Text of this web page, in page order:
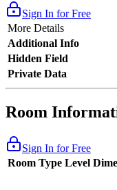
Sign In for Free
More Details
Additional Info
Hidden Field
Private Data
Room
Sign In for Free
Room Type Level